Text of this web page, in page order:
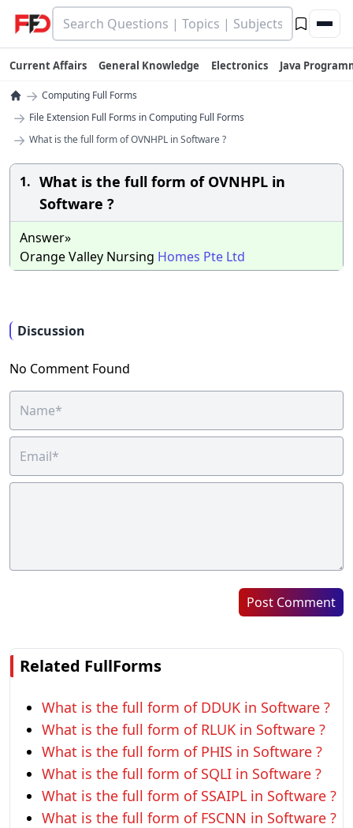
Current Affairs General Knowledge Electronics Java
→ Computing Full Forms
→ File Extension Full Forms in Computing Full Forms
→ What is the full form of OVNHPL in Software ?
1. What is the full form of OVNHPL in
Software ?
Answer»
Orange Valley Nursing Homes Pte Ltd
Discussion
No Comment Found
Post Comment
Related FullForms
What is the full form of DDUK in Software ?
What is the full form of RLUK in Software ?
What is the full form of PHIS in Software ?
What is the full form of SQLI in Software ?
What is the full form of SSAIPL in Software ?
What is the full form of FSCNN in Software ?